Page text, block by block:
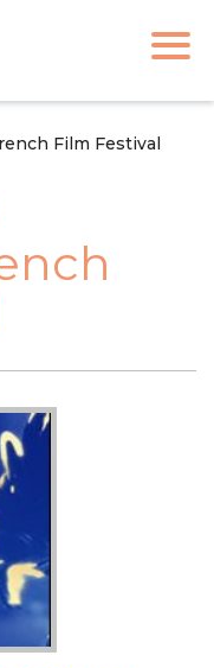
Film Festival